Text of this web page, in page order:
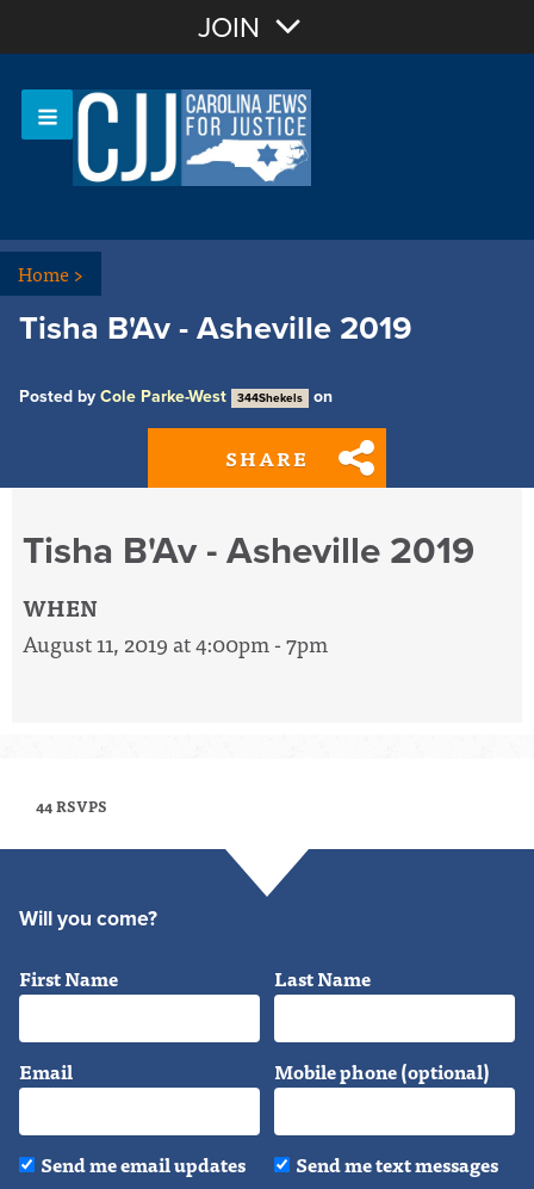
Sign In
JOIN
Home>
Tisha B'Av - Asheville 2019
Posted by Cole Parke-West 344Shekels on
SHARE
Tisha B'Av - Asheville 2019
WHEN
August 11, 2019 at 4:00pm - 7pm
44 RSVPS
Will you come?
First Name Last Name
Email Mobile phone (optional)
Send me email updates
Send me text messages